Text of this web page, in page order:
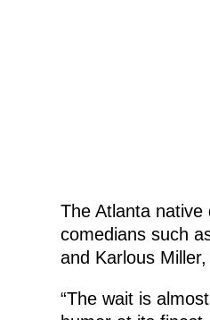
The Atlanta native
comedians such
and Karlous
“The wait is